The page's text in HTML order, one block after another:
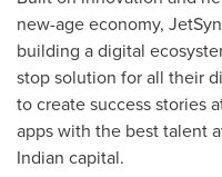
new-age economy,
building a digital
stop solution for all their
to create success stories
apps with the best talent
Indian capital.